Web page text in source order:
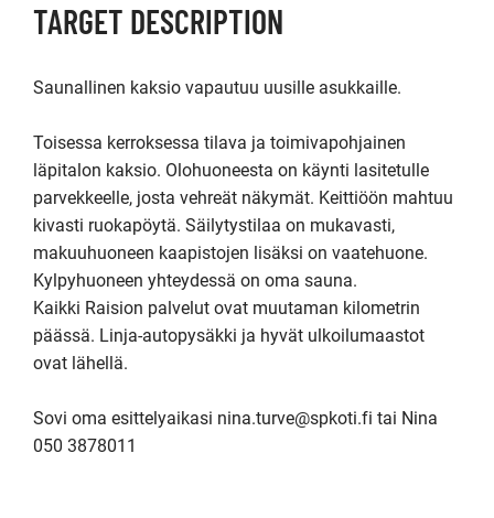
TARGET DESCRIPTION
Saunallinen kaksio vapautuu uusille asukkaille.
Toisessa kerroksessa tilava ja toimivapohjainen
läpitalon kaksio. Olohuoneesta on käynti lasitetulle
parvekkeelle, josta vehreät näkymät. Keittiöön mahtuu
kivasti ruokapöytä. Säilytystilaa on mukavasti,
makuuhuoneen kaapistojen lisäksi on vaatehuone.
Kylpyhuoneen yhteydessä on oma sauna.
Kaikki Raision palvelut ovat muutaman kilometrin
päässä. Linja-autopysäkki ja hyvät ulkoilumaastot
ovat lähellä.
Sovi oma esittelyaikasi nina.turve@spkoti.fi tai Nina
050 3878011